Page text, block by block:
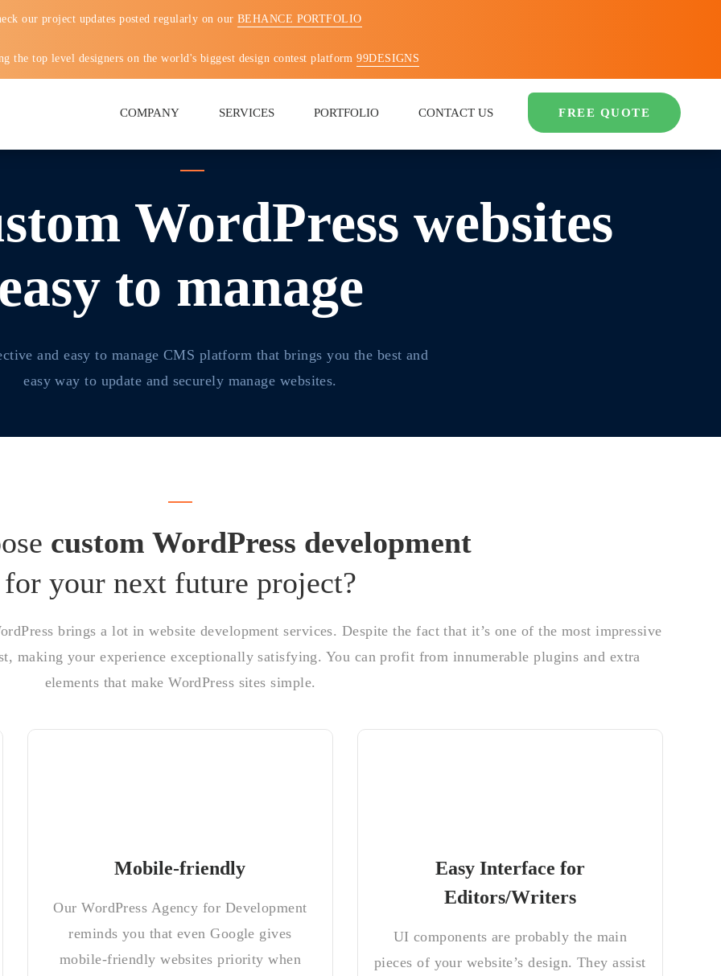
our project updates posted regularly on our BEHANCE PORTFOLIO
the top level designers on the world's biggest design contest platform99DESIGNS
COMPANY SERVICES PORTFOLIO CONTACT US FREE QUOTE
WordPress websites
easy to manage
and easy to manage CMS platform that brings you the best and
easy way to update and securely manage websites.
custom WordPress development
for your next future project?
brings a lot in website development services. Despite the fact that it’s one of the most impressive
making your experience exceptionally satisfying. You can profit from innumerable plugins and extra
elements that make WordPress sites simple.
Mobile-friendly
Our WordPress Agency for Development
reminds you that even Google gives
mobile-friendly websites priority when
Easy Interface for
Editors/Writers
UI components are probably the main
pieces of your website’s design. They assist